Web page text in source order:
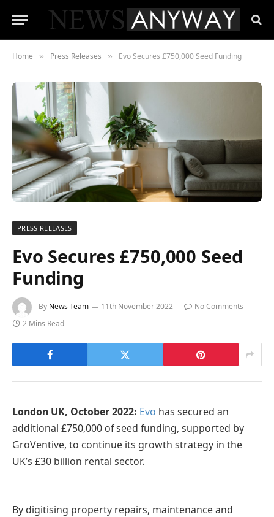
Home » Press Releases » Evo Secures £750,000 Seed Funding
PRESS RELEASES
Evo Secures £750,000 Seed
Funding
By News Team 11th November 2022
No Comments
2 Mins Read
London UK, October 2022: Evo has secured an
additional £750,000 of seed funding, supported by
GroVentive, to continue its growth strategy in the
UK’s £30 billion rental sector.
By digitising property repairs, maintenance and